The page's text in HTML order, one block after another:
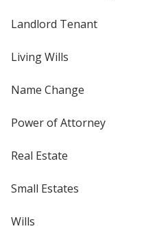
Landlord Tenant
Living Wills
Name Change
Power of Attorney
Real Estate
Small Estates
Wills